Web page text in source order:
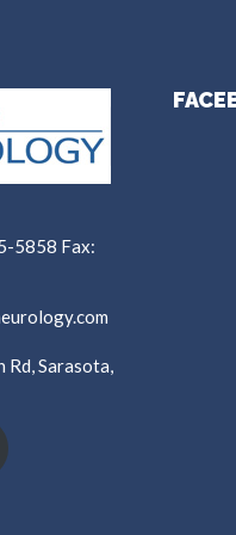
5858 Fax:
Rd, Sarasota,